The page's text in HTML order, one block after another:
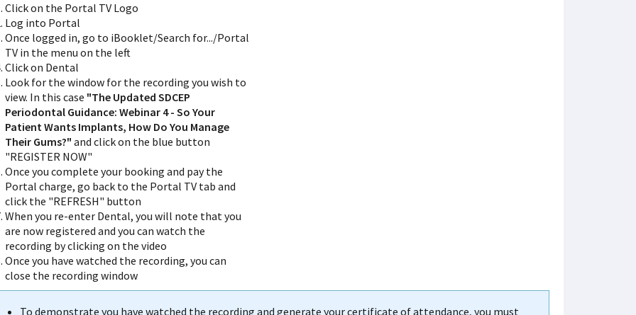
Click on the Portal TV Logo
Log into Portal
Once logged in, go to iBooklet/Search for.../Portal
TV in the menu on the left
Click on Dental
Look for the window for the recording you wish to
view. In this case "The Updated SDCEP
Periodontal Guidance: Webinar 4 - So Your
Patient Wants Implants, How Do You Manage
Their Gums?" and click on the blue button
"REGISTER NOW"
Once you complete your booking and pay the
Portal charge, go back to the Portal TV tab and
click the "REFRESH" button
When you re-enter Dental, you will note that you
are now registered and you can watch the
recording by clicking on the video
Once you have watched the recording, you can
close the recording window
To demonstrate you have watched the recording and generate your certificate of attendance, you must